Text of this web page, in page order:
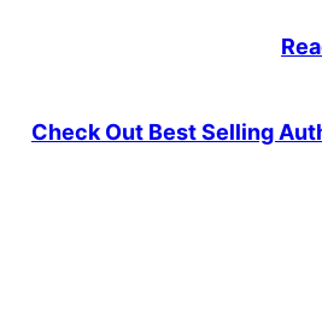
Check Out Best Selling